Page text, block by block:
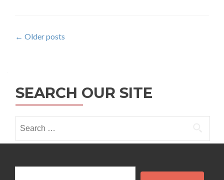
Posts
← Older posts
SEARCH OUR SITE
for:
Search